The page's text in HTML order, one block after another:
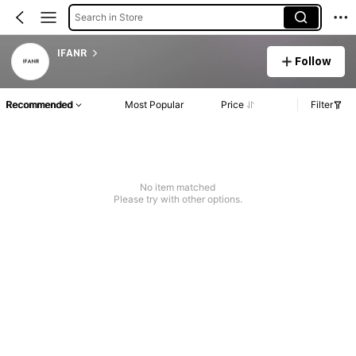
Search in Store
IFANR
Follow
Recommended Most Popular Price Filter
No item matched
Please try with other options.